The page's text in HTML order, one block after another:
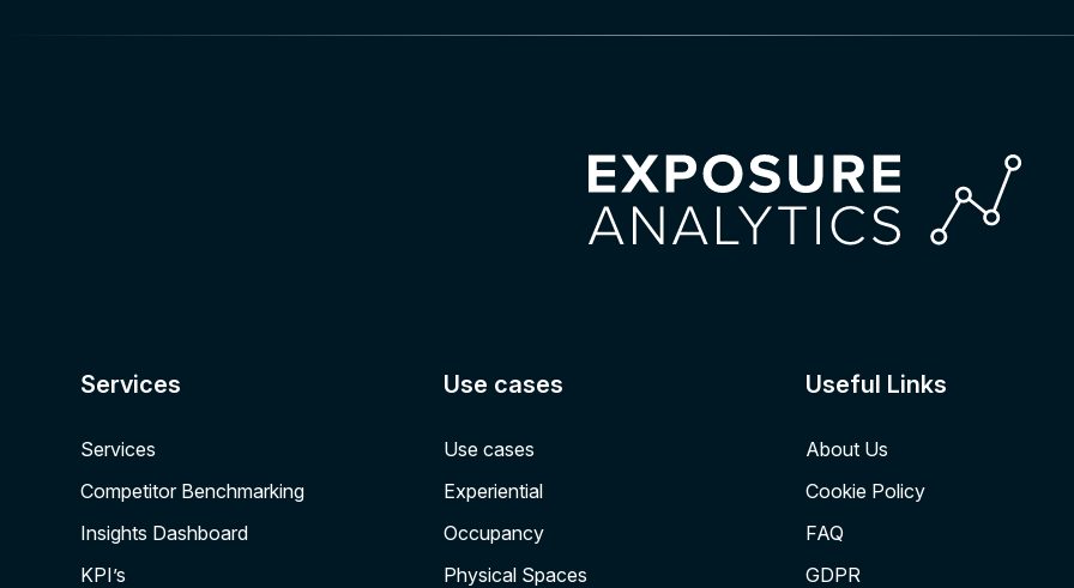
Services
Services
Competitor Benchmarking
Insights Dashboard
KPI’s
Use cases
Use cases
Experiential
Occupancy
Physical Spaces
Useful Links
About Us
Cookie Policy
FAQ
GDPR